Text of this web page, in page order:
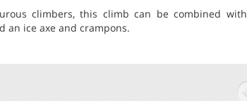
climbers, this climb can be combined with
an ice axe and crampons.